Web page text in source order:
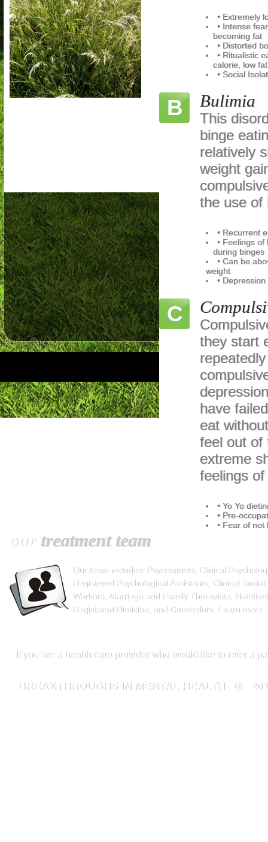
• Extremely
• Intense
becoming fat
• Distorted
• Ritualistic
calorie, low
• Social
B Bulimia
This
binge
relatively
weight
the use of
• Recurrent
• Feelings
during binges
• Can be
weight
• Depression
C
they start
have
eat
feel out of
extreme
feelings
• Yo Yo
• Pre-
• Fear of not
our treatment team
Our team includes: Psychiatrists, Clinical
Registered Psychological Assistants, Clinical Social
Workers, Marriage and Family Therapists,
Registered Dietician, and Counselors. Learn
If you are a health care provider who would like to refer a
BREAKTHROUGHS IN MENTAL HEALTH ©